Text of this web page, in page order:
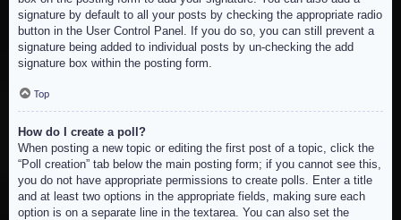
signature by default to all your posts by checking the appropriate radio
button in the User Control Panel. If you do so, you can still prevent a
signature being added to individual posts by un-checking the add
signature box within the posting form.
Top
How do I create a poll?
When posting a new topic or editing the first post of a topic, click the
“Poll creation” tab below the main posting form; if you cannot see this,
you do not have appropriate permissions to create polls. Enter a title
and at least two options in the appropriate fields, making sure each
option is on a separate line in the textarea. You can also set the